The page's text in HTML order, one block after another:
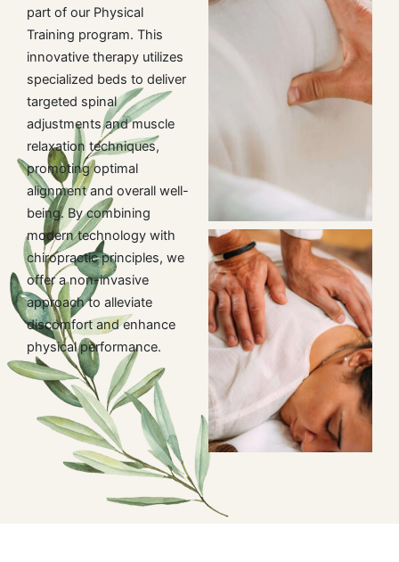
part of our Physical
Training program. This
innovative therapy utilizes
specialized beds to deliver
targeted spinal
adjustments and muscle
relaxation techniques,
promoting optimal
alignment and overall well-
being. By combining
modern technology with
chiropractic principles, we
offer a non-invasive
approach to alleviate
discomfort and enhance
physical performance.